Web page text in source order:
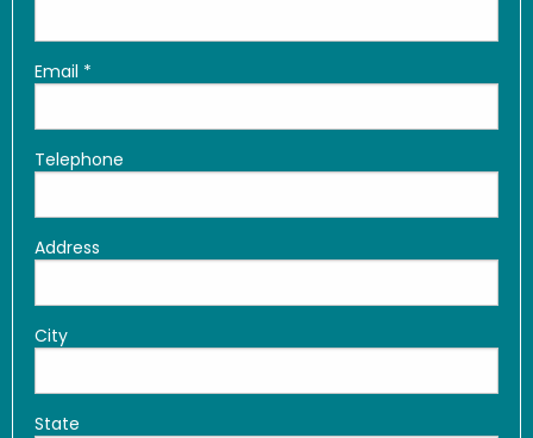
Email *
Telephone
Address
City
State